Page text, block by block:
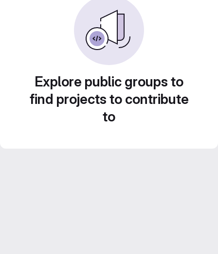
Explore public groups to
find projects to contribute
to